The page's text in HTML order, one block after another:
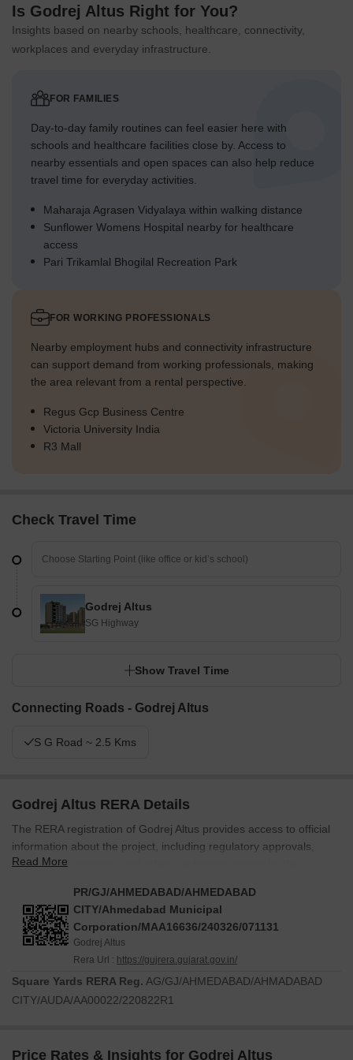
hospitals, retail outlets, and everyday conveniences in the
surrounding area.
Is Godrej Altus Right for You?
Insights based on nearby schools, healthcare, connectivity,
workplaces and everyday infrastructure.
FOR FAMILIES
Day-to-day family routines can feel easier here with
schools and healthcare facilities close by. Access to
nearby essentials and open spaces can also help reduce
travel time for everyday activities.
Maharaja Agrasen Vidyalaya within walking distance
Sunflower Womens Hospital nearby for healthcare
access
Pari Trikamlal Bhogilal Recreation Park
FOR WORKING PROFESSIONALS
Nearby employment hubs and connectivity infrastructure
can support demand from working professionals, making
the area relevant from a rental perspective.
Regus Gcp Business Centre
Victoria University India
R3 Mall
Check Travel Time
Godrej Altus
SG Highway
Show Travel Time
Connecting Roads - Godrej Altus
S G Road ~ 2.5 Kms
Godrej Altus RERA Details
The RERA registration of Godrej Altus provides access to official
information about the project, including regulatory approvals,
construction updates, and other disclosures issued by the
under RERA number PR/GJ/AHMEDABAD/AHMEDABAD
CITY/Ahmedabad Municipal
Corporation/MAA16636/240326/071131. Prospective buyers can
use this registration to verify project details and review information
made available through the regulatory framework.
Information available through the RERA registration may
Read More
PR/GJ/AHMEDABAD/AHMEDABAD
CITY/Ahmedabad Municipal
Corporation/MAA16636/240326/071131
Godrej Altus
Rera Url : https://gujrera.gujarat.gov.in/
Square Yards RERA Reg. AG/GJ/AHMEDABAD/AHMADABAD
CITY/AUDA/AA00022/220822R1
Price Rates & Insights for Godrej Altus